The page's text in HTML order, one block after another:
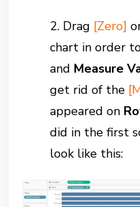
2. Drag [Zero]
chart in order
and Measure
get rid of the
appeared on
did in the first
look like this: